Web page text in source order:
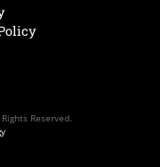
Reserved.